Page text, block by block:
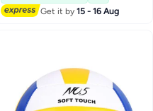
Get it by15 - 16 Aug